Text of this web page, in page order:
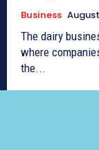
Business
The dairy
where
the...